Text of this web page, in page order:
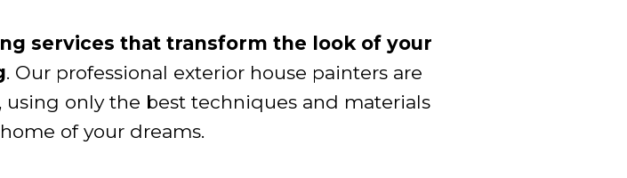
services that transform the look of your
. Our professional exterior house painters are
only the best techniques and materials
of your dreams.